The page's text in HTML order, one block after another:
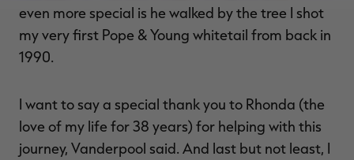
even more special is he walked by the tree I shot
my very first Pope & Young whitetail from back in
1990.
I want to say a special thank you to Rhonda (the
love of my life for 38 years) for helping with this
journey, Vanderpool said. And last but not least, I